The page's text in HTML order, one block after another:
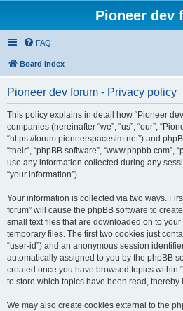
Pioneer dev
FAQ
Board index
Pioneer dev forum - Privacy policy
This policy explains in detail how “Pioneer
companies (hereinafter “we”, “us”, “our”,
“https://forum.pioneerspacesim.net”) and
“their”, “phpBB software”, “www.phpbb.com”,
use any information collected during any
“your information”).
Your information is collected via two ways.
forum” will cause the phpBB software to
small text files that are downloaded on to your
temporary files. The first two cookies just
“user-id”) and an anonymous session
automatically assigned to you by the phpBB
created once you have browsed topics within
to store which topics have been read,
We may also create cookies external to the